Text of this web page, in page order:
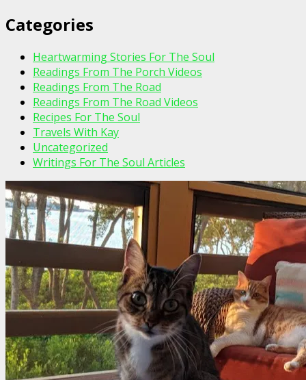
Categories
Heartwarming Stories For The Soul
Readings From The Porch Videos
Readings From The Road
Readings From The Road Videos
Recipes For The Soul
Travels With Kay
Uncategorized
Writings For The Soul Articles